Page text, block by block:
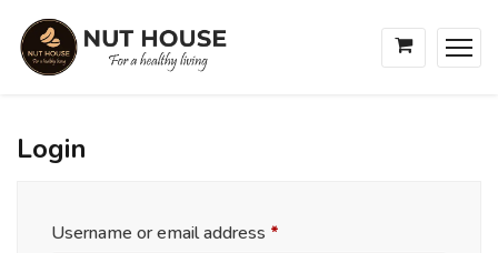
Login
Username or email address *